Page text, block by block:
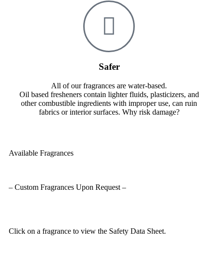
Safer
All of our fragrances are water-based.
Oil based fresheners contain lighter fluids, plasticizers, and
other combustible ingredients with improper use, can ruin
fabrics or interior surfaces. Why risk damage?
Available Fragrances
– Custom Fragrances Upon Request –
Click on a fragrance to view the Safety Data Sheet.